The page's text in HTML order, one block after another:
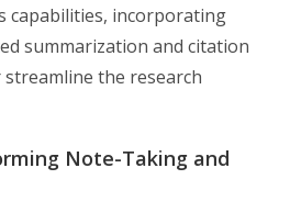
capabilities, incorporating
summarization and citation
the research
Note-Taking and